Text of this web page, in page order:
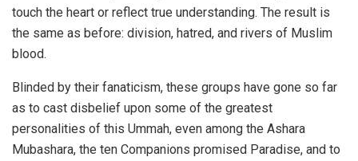
touch the heart or reflect true understanding. The result is
the same as before: division, hatred, and rivers of Muslim
blood.
Blinded by their fanaticism, these groups have gone so far
as to cast disbelief upon some of the greatest
personalities of this Ummah, even among the Ashara
Mubashara, the ten Companions promised Paradise, and to